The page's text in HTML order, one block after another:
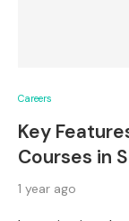
Careers
Key
Courses in
1 year ago